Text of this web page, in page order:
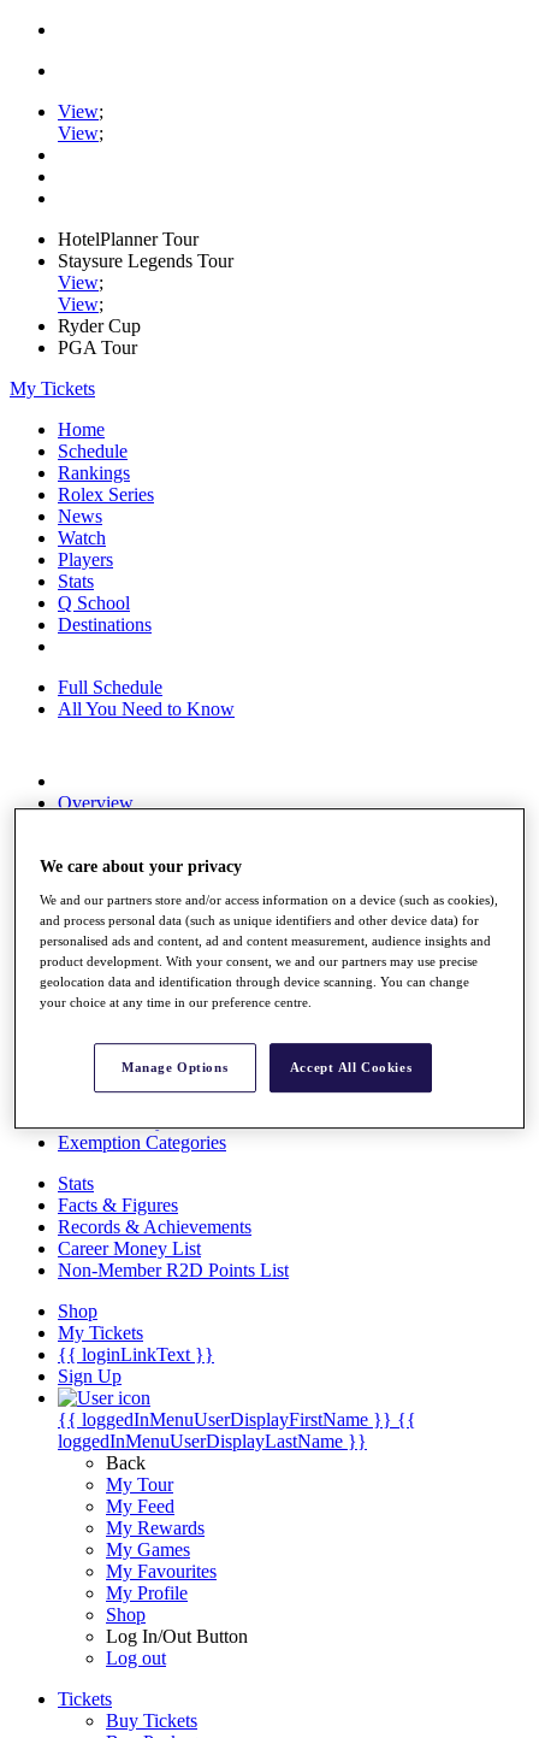
View;
View;
HotelPlanner Tour
Staysure Legends Tour
View;
View;
Ryder Cup
PGA Tour
My Tickets
Home
Schedule
Rankings
Rolex Series
News
Watch
Players
Stats
Q School
Destinations
Full Schedule
All You Need to Know
Overview
News
About
The Tournaments
Past Champions
News
Exemption Categories
Stats
Facts & Figures
Records & Achievements
Career Money List
Non-Member R2D Points List
Shop
My Tickets
{{ loginLinkText }}
Sign Up
{{ loggedInMenuUserDisplayFirstName }} {{
loggedInMenuUserDisplayLastName }}
Back
My Tour
My Feed
My Rewards
My Games
My Favourites
My Profile
Shop
Log In/Out Button
Log out
Tickets
Buy Tickets
We care about your privacy
We and our partners store and/or access information on a device (such as cookies),
and process personal data (such as unique identifiers and other device data) for
personalised ads and content, ad and content measurement, audience insights and
product development. With your consent, we and our partners may use precise
geolocation data and identification through device scanning. You can change
your choice at any time in our preference centre.
Manage Options Accept All Cookies